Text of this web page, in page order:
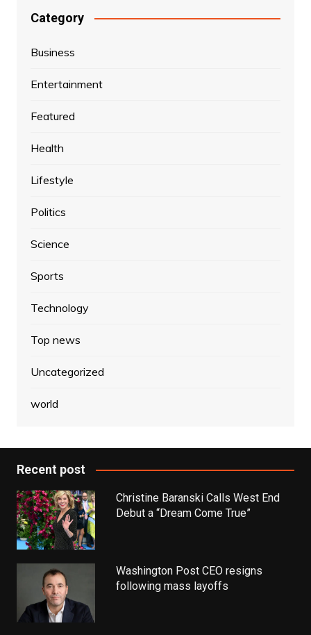
Category
Business
Entertainment
Featured
Health
Lifestyle
Politics
Science
Sports
Technology
Top news
Uncategorized
world
Recent post
Christine Baranski Calls West End
Debut a “Dream Come True”
Washington Post CEO resigns
following mass layoffs